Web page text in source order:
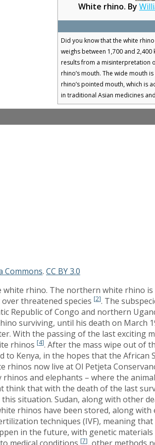
White rhino. By
Did you know that the white
weighs between 1,700 and
results from a misinterpretation
rhino’s mouth. The wide mouth
rhino’s pointed mouth, which is
in traditional Asian medicines
Commons. CC BY 3.0
rhino. The northern white rhino is
threatened species [2]. The
Republic of Congo and northern
surviving, until his death on March
With the passing of the last exciting
rhinos [4]. After the mass wipe out of
to Kenya, in the hopes that the
now live at Ol Petjeta
and elephants – where the
think that with the death of the last
situation. Sudan, along with other
rhinos have been stored, along
techniques (IVF), meaning
in the future, with genetic
[7]